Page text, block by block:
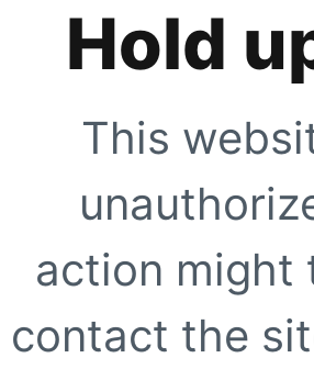
Hold
This
action might
contact the